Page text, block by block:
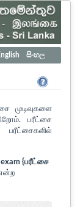
සිංහල
முடிவுகளை
பரீட்சை
exam {பரீட்சை